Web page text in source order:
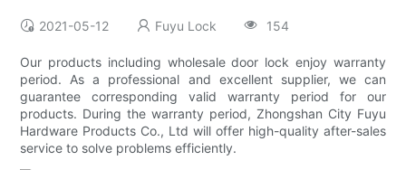
2021-05-12 Fuyu Lock 154
Our products including wholesale door lock enjoy warranty
period. As a professional and excellent supplier, we can
guarantee corresponding valid warranty period for our
products. During the warranty period, Zhongshan City Fuyu
Hardware Products Co., Ltd will offer high-quality after-sales
service to solve problems efficiently.